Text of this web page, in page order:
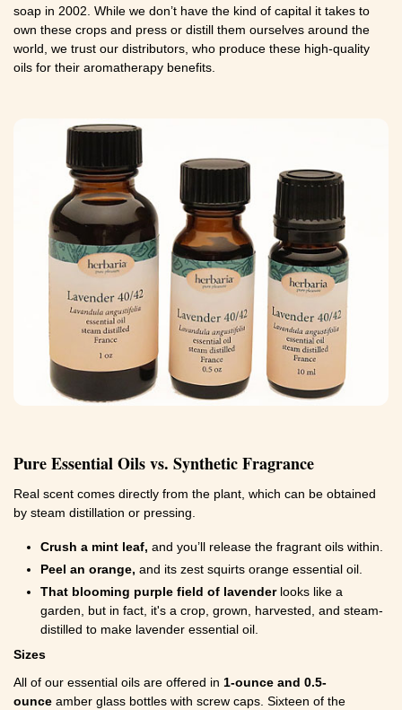
soap in 2002. While we don’t have the kind of capital it takes to
own these crops and press or distill them ourselves around the
world, we trust our distributors, who produce these high-quality
oils for their aromatherapy benefits.
Pure Essential Oils vs. Synthetic Fragrance
Real scent comes directly from the plant, which can be obtained
by steam distillation or pressing.
Crush a mint leaf, and you’ll release the fragrant oils within.
Peel an orange, and its zest squirts orange essential oil.
That blooming purple field of lavenderlooks like a
garden, but in fact, it's a crop, grown, harvested, and steam-
distilled to make lavender essential oil.
Sizes
All of our essential oils are offered in 1-ounce and 0.5-
ounce amber glass bottles with screw caps. Sixteen of the